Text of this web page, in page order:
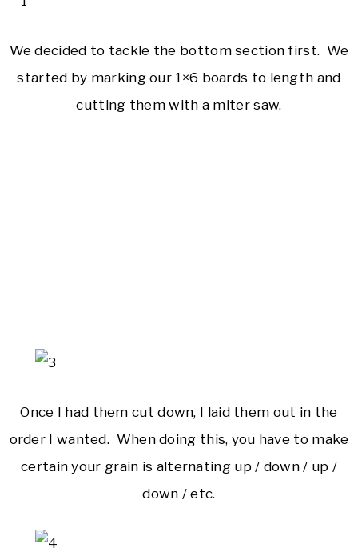
We decided to tackle the bottom section first. We
started by marking our 1×6 boards to length and
cutting them with a miter saw.
Once I had them cut down, I laid them out in the
order I wanted. When doing this, you have to make
certain your grain is alternating up / down / up /
down / etc.